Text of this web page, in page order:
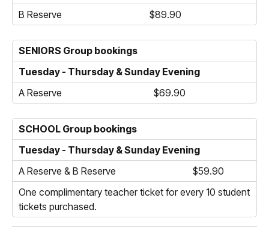
B Reserve
$89.90
SENIORS Group bookings
Tuesday - Thursday & Sunday Evening
A Reserve
$69.90
SCHOOL Group bookings
Tuesday - Thursday & Sunday Evening
A Reserve & B Reserve
$59.90
One complimentary teacher ticket for every 10 student
tickets purchased.